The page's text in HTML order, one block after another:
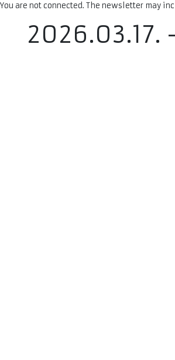
You are not connected. The newsletter may